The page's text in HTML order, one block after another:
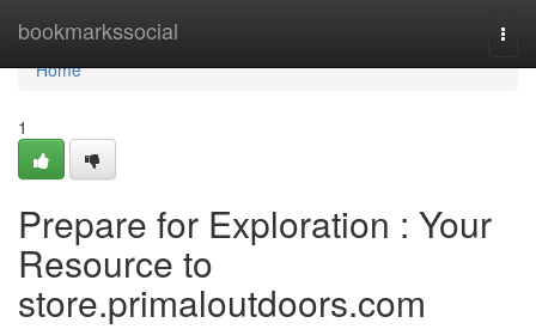
bookmarkssocial
Home
Home
1
Prepare for Exploration : Your
Resource to
store.primaloutdoors.com